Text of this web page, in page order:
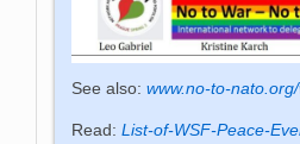
See also:www.no-to-
Read:List-of-WSF-Peace-